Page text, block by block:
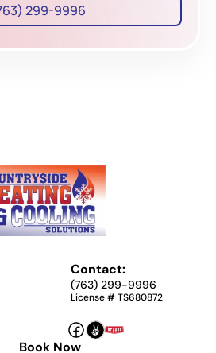
299-9996
Contact:
(763) 299-9996
License # TS680872
Book Now